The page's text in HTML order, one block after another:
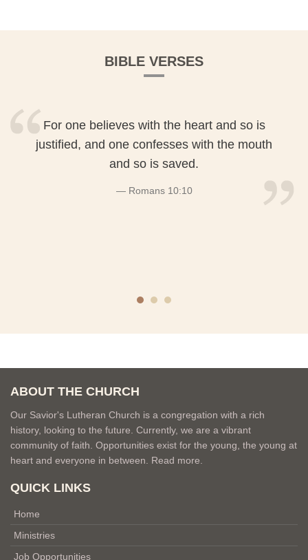
BIBLE VERSES
For one believes with the heart and so is
justified, and one confesses with the mouth
and so is saved.
Romans 10:10
ABOUT THE CHURCH
Our Savior's Lutheran Church is a congregation with a rich
history, looking to the future. Currently, we are a vibrant
community of faith. Opportunities exist for the young, the young at
heart and everyone in between. Read more.
QUICK LINKS
Home
Ministries
Job Opportunities